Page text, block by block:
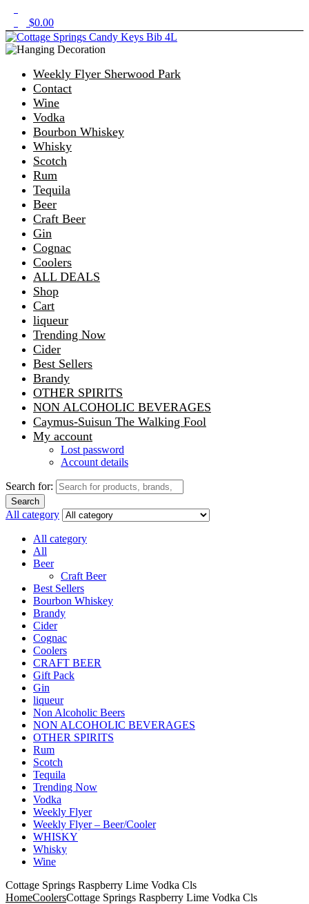
$0.00
Weekly Flyer Sherwood Park
Contact
Wine
Vodka
Bourbon Whiskey
Whisky
Scotch
Rum
Tequila
Beer
Craft Beer
Gin
Cognac
Coolers
ALL DEALS
Shop
Cart
liqueur
Trending Now
Cider
Best Sellers
Brandy
OTHER SPIRITS
NON ALCOHOLIC BEVERAGES
Caymus-Suisun The Walking Fool
My account
Lost password
Account details
Search for:
Search
All category
All category
All
Beer
Craft Beer
Best Sellers
Bourbon Whiskey
Brandy
Cider
Cognac
Coolers
CRAFT BEER
Gift Pack
Gin
liqueur
Non Alcoholic Beers
NON ALCOHOLIC BEVERAGES
OTHER SPIRITS
Rum
Scotch
Tequila
Trending Now
Vodka
Weekly Flyer
Weekly Flyer – Beer/Cooler
WHISKY
Whisky
Wine
Cottage Springs Raspberry Lime Vodka Cls
HomeCoolersCottage Springs Raspberry Lime Vodka Cls